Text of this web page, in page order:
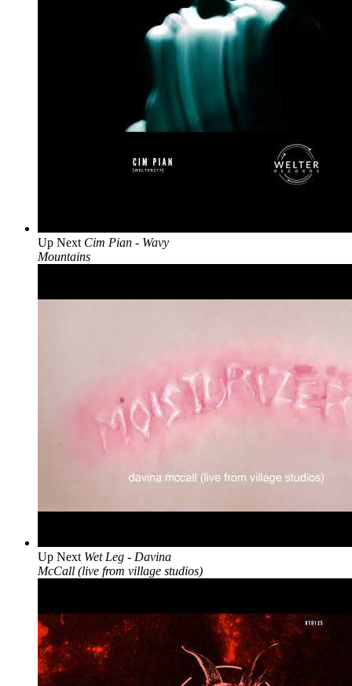
Up Next Cim Pian - Wavy
Mountains
Up Next Wet Leg - Davina
McCall (live from village studios)